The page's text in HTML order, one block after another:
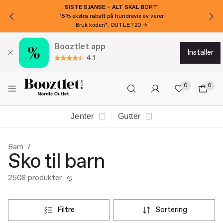
Meld deg på nyhetsbrevet vårt!
Booztlet app
4.1
installer
0 0
Jenter Gutter
Barn
Sko til barn
2508 produkter
filtre sortering